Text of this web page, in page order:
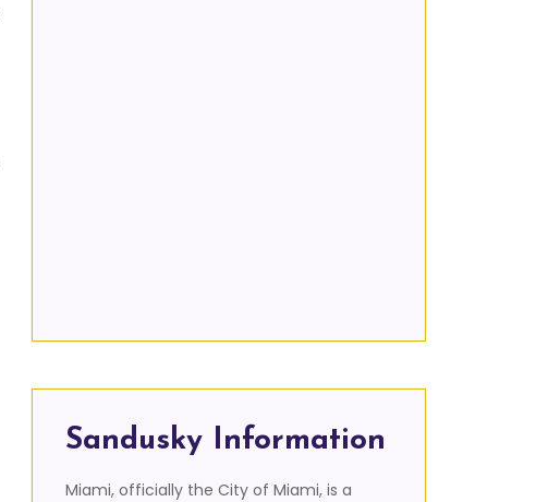
Sandusky Information
Miami, officially the City of Miami, is a